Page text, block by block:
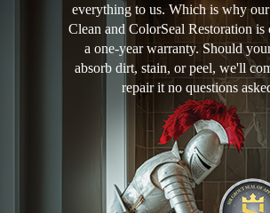
everything to us. Which is why
Clean and ColorSeal Restoration is
a one-year warranty. Should
absorb dirt, stain, or peel, we'll
repair it no questions